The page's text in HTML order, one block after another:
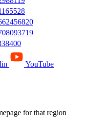
YouTube
for that region